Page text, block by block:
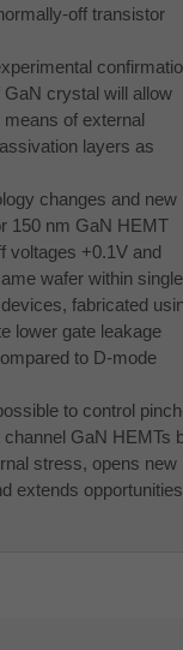
off transistor
GaN crystal will allow
means of external
layers as
changes and new
150 nm GaN HEMT
voltages +0.1V and
wafer within single
fabricated
lower gate leakage
to D-mode
to control
GaN HEMTs
stress, opens new
extends opportunities